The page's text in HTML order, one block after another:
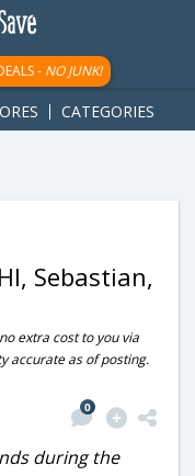
gpt-
- NO JUNK!
CATEGORIES
Sebastian,
extra cost to you via
accurate as of posting.
0
during the